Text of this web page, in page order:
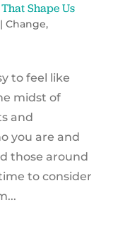
Shape Us
Change,
to feel like
midst of
and
you are and
those around
to consider